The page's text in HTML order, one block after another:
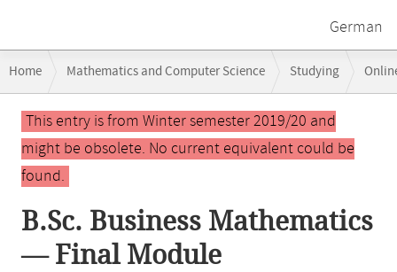
German
navigation
Home Mathematics and Computer Science Studying
Main
contentThis entry is from Winter semester 2019/20 and
might be obsolete. No current equivalent could be
found.
B.Sc. Business Mathematics
— Final Module